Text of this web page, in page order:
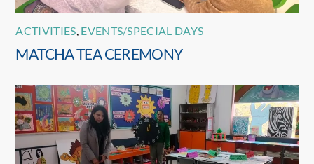
ACTIVITIES EVENTS/SPECIAL DAYS
MATCHA TEA CEREMONY